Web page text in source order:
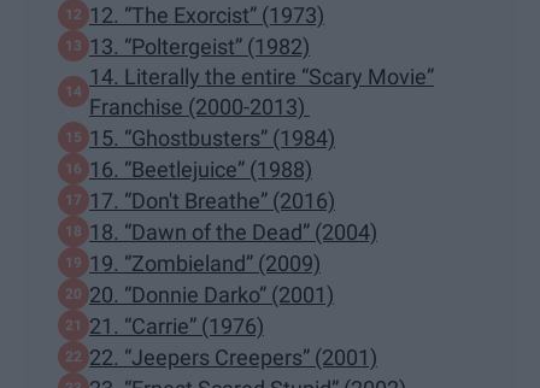
12. “The Exorcist” (1973)
13. “Poltergeist” (1982)
14. Literally the entire “Scary Movie”
Franchise (2000-2013)
15. “Ghostbusters” (1984)
16. “Beetlejuice” (1988)
17. “Don't Breathe” (2016)
18. “Dawn of the Dead” (2004)
19. “Zombieland” (2009)
20. “Donnie Darko” (2001)
21. “Carrie” (1976)
22. “Jeepers Creepers” (2001)